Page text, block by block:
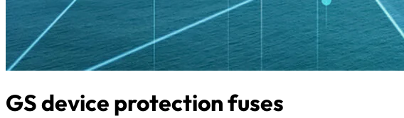
GS device protection fuses